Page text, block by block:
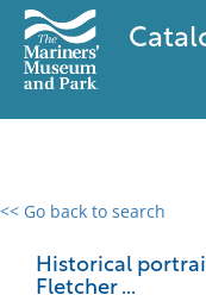
<< Go back to search
Historical
Fletcher ...
0 results